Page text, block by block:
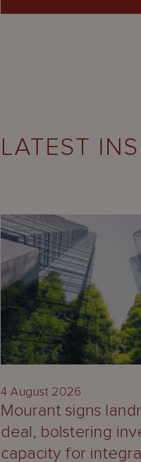
LATEST
4 August 2026
Mourant signs
deal, bolstering
capacity for